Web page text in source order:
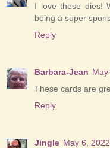
I love these dies!
being a super
Reply
Barbara-Jean
These cards are
Reply
Jingle May 6,